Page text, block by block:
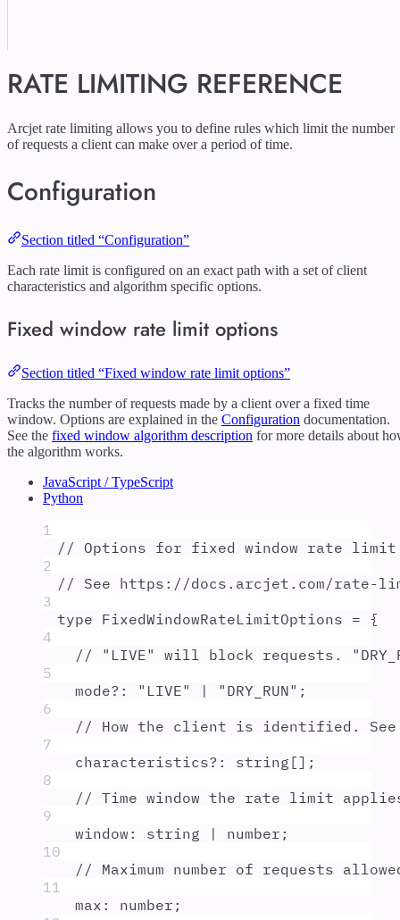
RATE LIMITING REFERENCE
Arcjet rate limiting allows you to define rules which limit the number
of requests a client can make over a period of time.
Configuration
Section titled “Configuration”
Each rate limit is configured on an exact path with a set of client
characteristics and algorithm specific options.
Fixed window rate limit options
Section titled “Fixed window rate limit options”
Tracks the number of requests made by a client over a fixed time
window. Options are explained in the Configuration documentation.
See the fixed window algorithm description for more details about
the algorithm works.
JavaScript / TypeScript
Python
1
// Options for fixed window rate limit
2
// See https://docs.arcjet.com/rate-
3
type FixedWindowRateLimitOptions = {
4
// "LIVE" will block requests.
5
mode?: " LIVE" | " DRY_RUN" ;
6
// How the client is identified.
7
characteristics?: string [] ;
8
// Time window the rate limit
9
window : string | number ;
10
// Maximum number of requests
11
max : number ;